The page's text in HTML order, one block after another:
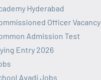
Hyderabad
Officer Vacancy
Admission Test
Entry 2026
Avadi Jobs